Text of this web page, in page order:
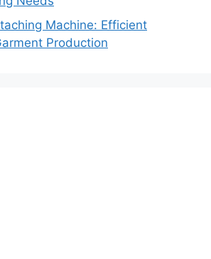
Machine: Efficient
Production